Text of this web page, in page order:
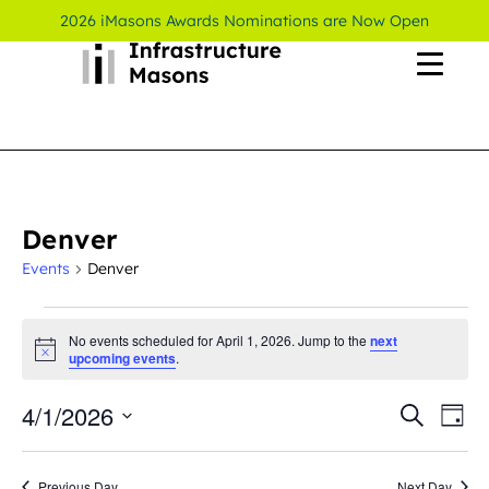
2026 iMasons Awards Nominations are Now Open
Denver
Events Denver
Notice
No events scheduled for April 1, 2026. Jump to the next
upcoming events.
Search
Day
4/1/2026
Select
date.